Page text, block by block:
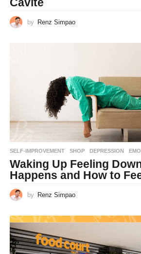
by Renz Simpao
SELF-IMPROVEMENT ,SHOP DEPRESSION ,
Waking Up Feeling
Happens and How to
by Renz Simpao